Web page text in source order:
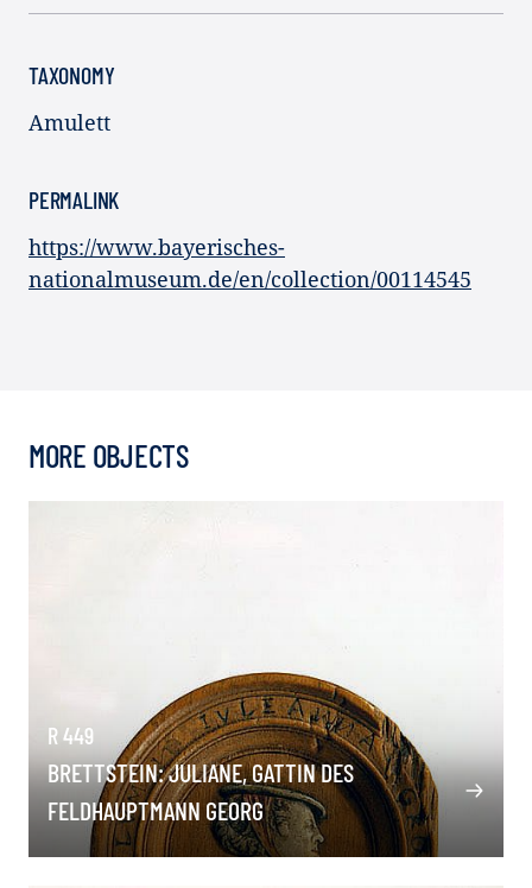
TAXONOMY
Amulett
PERMALINK
https://www.bayerisches-
nationalmuseum.de/en/collection/00114545
MORE OBJECTS
R 449
BRETTSTEIN: JULIANE, GATTIN DES
FELDHAUPTMANN GEORG